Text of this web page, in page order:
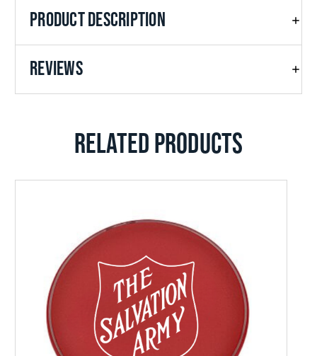
PRODUCT DESCRIPTION
REVIEWS
RELATED PRODUCTS